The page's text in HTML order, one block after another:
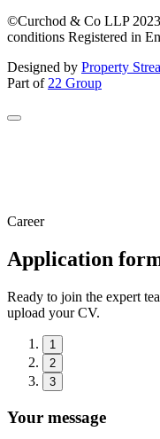
©Curchod & Co LLP
conditions Registered in
Designed by Property
Part of 22 Group
Career
Application
Ready to join the expert
upload your CV.
1
2
3
Your message